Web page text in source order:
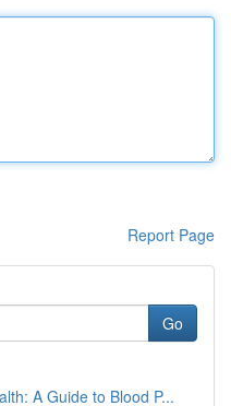
Report Page
Go
A Guide to Blood P...